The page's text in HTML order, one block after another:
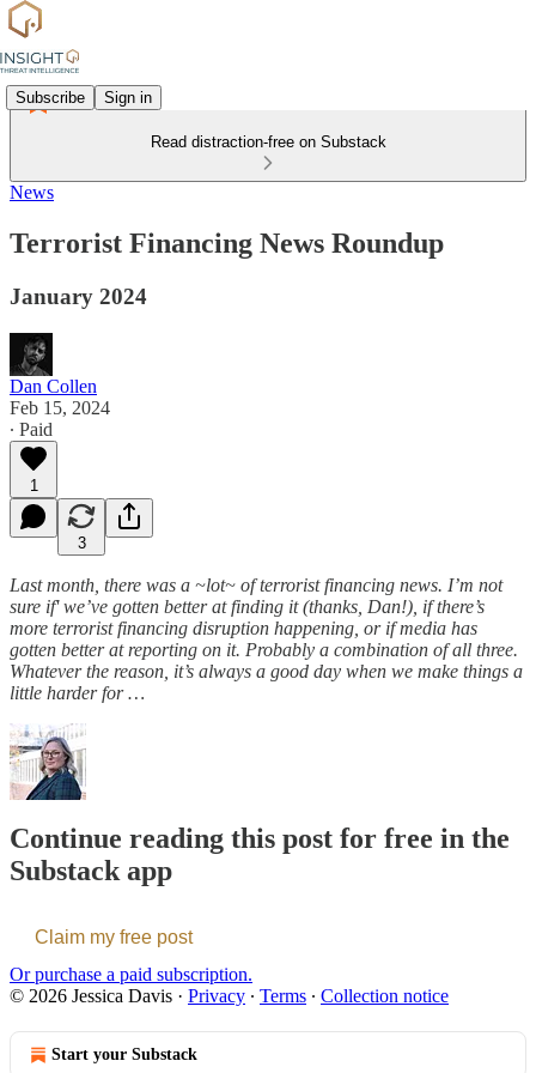
Subscribe Sign in
Read distraction-free on Substack
News
Terrorist Financing News Roundup
January 2024
Dan Collen
Feb 15, 2024
∙ Paid
1
3
Last month, there was a ~lot~ of terrorist financing news. I’m not
sure if' we’ve gotten better at finding it (thanks, Dan!), if there’s
more terrorist financing disruption happening, or if media has
gotten better at reporting on it. Probably a combination of all three.
Whatever the reason, it’s always a good day when we make things a
little harder for …
Continue reading this post for free in the
Substack app
Claim my free post
Or purchase a paid subscription.
© 2026 Jessica Davis · Privacy ∙ Terms ∙ Collection notice
Start your Substack